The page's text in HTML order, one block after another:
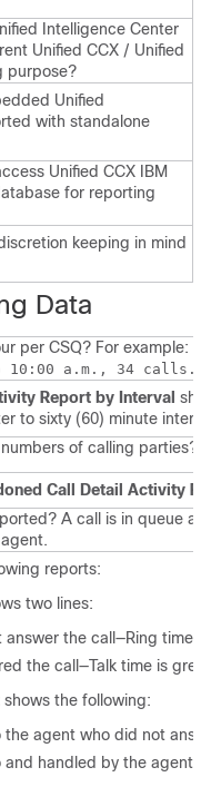
Intelligence Center
Unified CCX / Unified
purpose?
Unified
with standalone
Unified CCX IBM
for reporting
keeping in mind
Data
per CSQ? For example:
10:00 a.m., 34 calls.
Report by Interval
to sixty (60) minute
of calling parties?
Call Detail Activity
A call is in queue
reports:
two lines:
the call—Ring time
the call—Talk time is
shows the following:
the agent who did not
handled by the agent